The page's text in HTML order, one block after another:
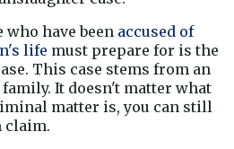
have been accused of
life must prepare for is the
This case stems from an
It doesn't matter what
matter is, you can still
claim.